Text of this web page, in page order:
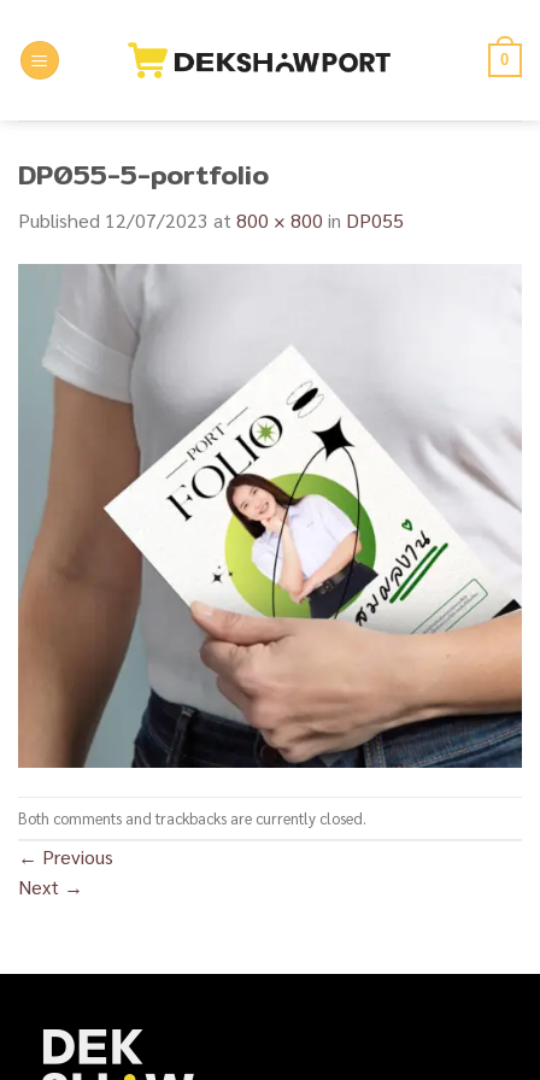
content
0
DP055-5-portfolio
Published 12/07/2023 at 800 × 800 in DP055
Both comments and trackbacks are currently closed.
← Previous
Next →